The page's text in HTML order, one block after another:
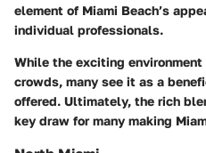
element of Miami Beach’s
individual professionals.
While the exciting
crowds, many see it as a
offered. Ultimately, the rich
key draw for many making